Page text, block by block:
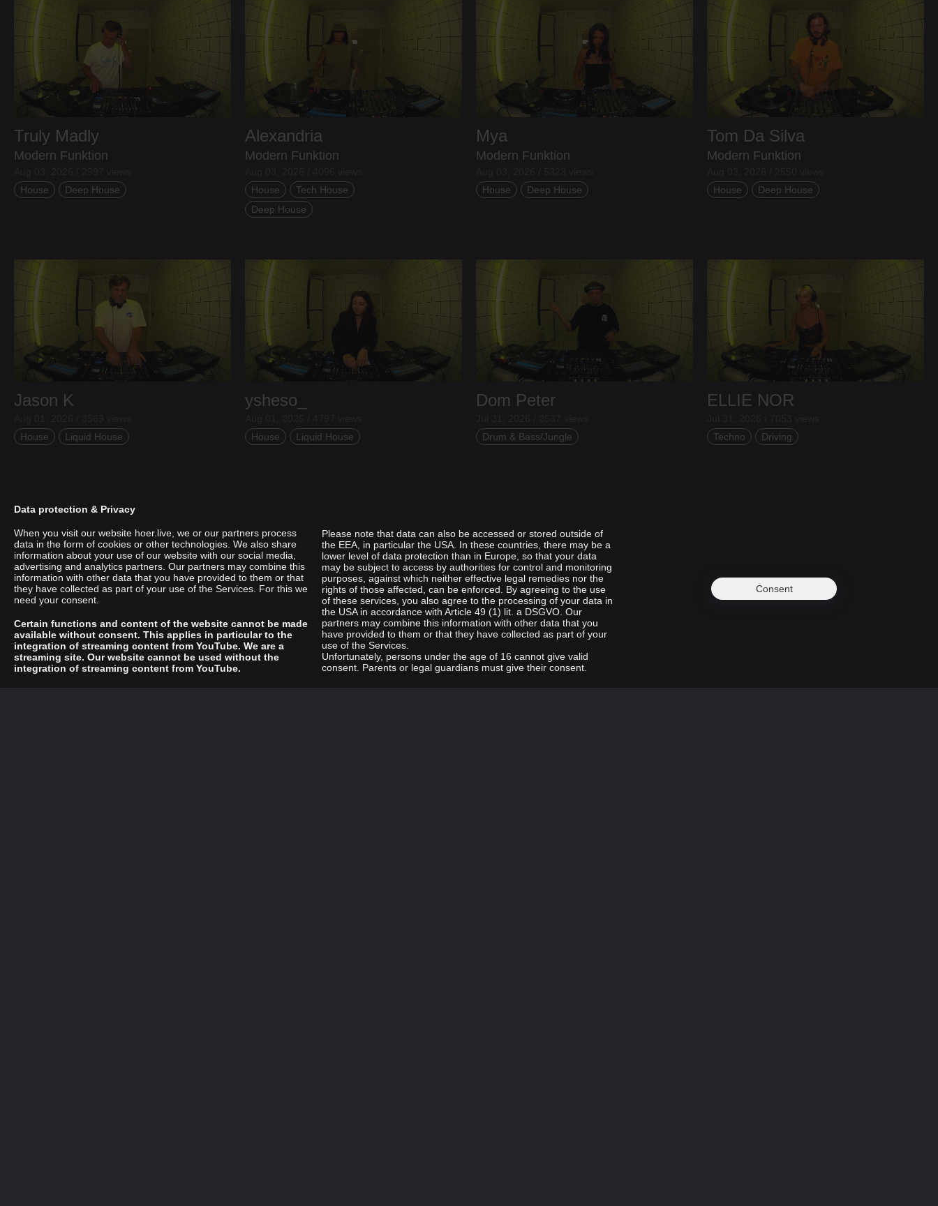
Truly Madly
Modern Funktion
House
Deep House
Alexandria
Modern Funktion
House
Tech House
Deep House
Mya
Modern Funktion
House
Deep House
Tom Da Silva
Modern Funktion
House
Deep House
Jason K
House
Liquid House
ysheso_
House
Liquid House
Dom Peter
Drum & Bass/Jungle
ELLIE NOR
Techno
Driving
Data protection & Privacy
When you visit our website hoer.live, we or our partners process
data in the form of cookies or other technologies. We also share
information about your use of our website with our social media,
advertising and analytics partners. Our partners may combine this
information with other data that you have provided to them or that
they have collected as part of your use of the Services. For this we
need your consent.
Certain functions and content of the website cannot be made
available without consent. This applies in particular to the
integration of streaming content from YouTube. We are a
streaming site. Our website cannot be used without the
integration of streaming content from YouTube.
Please note that data can also be accessed or stored outside of
the EEA, in particular the USA. In these countries, there may be a
lower level of data protection than in Europe, so that your data
may be subject to access by authorities for control and monitoring
purposes, against which neither effective legal remedies nor the
rights of those affected, can be enforced. By agreeing to the use
of these services, you also agree to the processing of your data in
the USA in accordance with Article 49 (1) lit. a DSGVO. Our
partners may combine this information with other data that you
have provided to them or that they have collected as part of your
use of the Services.
Unfortunately, persons under the age of 16 cannot give valid
consent. Parents or legal guardians must give their consent.
Consent